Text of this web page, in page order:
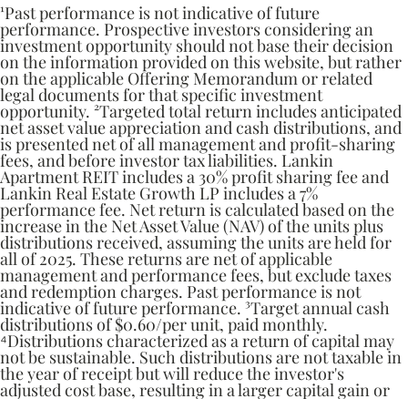
¹Past performance is not indicative of future
performance. Prospective investors considering an
investment opportunity should not base their decision
on the information provided on this website, but rather
on the applicable Offering Memorandum or related
legal documents for that specific investment
opportunity. ²Targeted total return includes anticipated
net asset value appreciation and cash distributions, and
is presented net of all management and profit-sharing
fees, and before investor tax liabilities. Lankin
Apartment REIT includes a 30% profit sharing fee and
Lankin Real Estate Growth LP includes a 7%
performance fee. Net return is calculated based on the
increase in the Net Asset Value (NAV) of the units plus
distributions received, assuming the units are held for
all of 2025. These returns are net of applicable
management and performance fees, but exclude taxes
and redemption charges. Past performance is not
indicative of future performance. ³Target annual cash
distributions of $0.60/per unit, paid monthly.
⁴Distributions characterized as a return of capital may
not be sustainable. Such distributions are not taxable in
the year of receipt but will reduce the investor's
adjusted cost base, resulting in a larger capital gain or